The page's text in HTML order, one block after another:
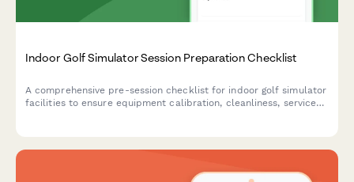
Indoor Golf Simulator Session Preparation Checklist
A comprehensive pre-session checklist for indoor golf simulator
facilities to ensure equipment calibration, cleanliness, service